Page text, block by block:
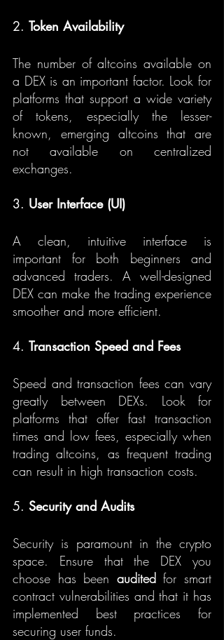
2. Token Availability
The number of altcoins available on
a DEX is an important factor. Look for
platforms that support a wide variety
of tokens, especially the lesser-
known, emerging altcoins that are
not available on centralized
exchanges.
3. User Interface (UI)
A clean, intuitive interface is
important for both beginners and
advanced traders. A well-designed
DEX can make the trading experience
smoother and more efficient.
4. Transaction Speed and Fees
Speed and transaction fees can vary
greatly between DEXs. Look for
platforms that offer fast transaction
times and low fees, especially when
trading altcoins, as frequent trading
can result in high transaction costs.
5. Security and Audits
Security is paramount in the crypto
space. Ensure that the DEX you
choose has been audited for smart
contract vulnerabilities and that it has
implemented best practices for
securing user funds.